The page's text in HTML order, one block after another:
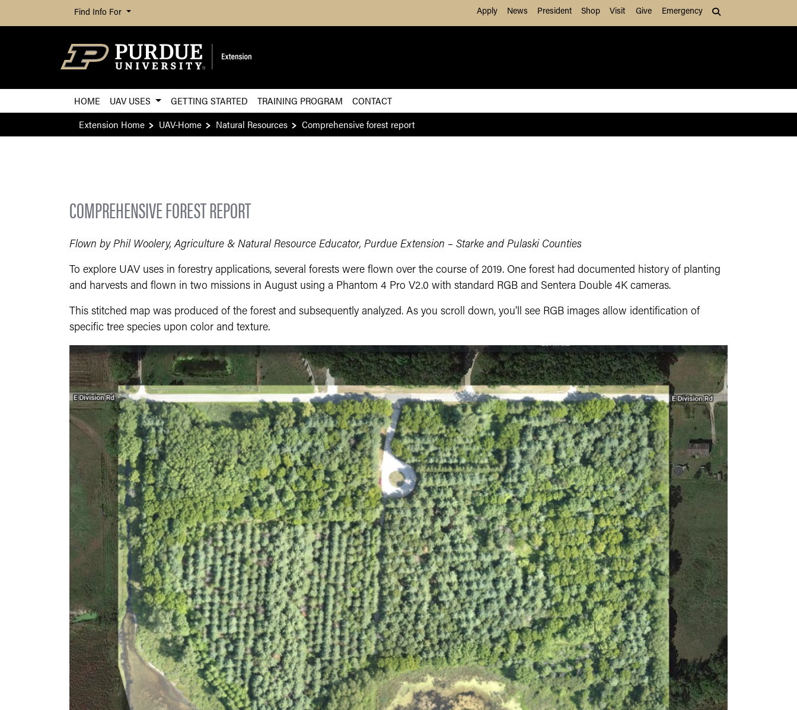
Skip to Main Content
Find Info For Apply News President Shop Visit Give Emergency
HOME UAV USES GETTING STARTED TRAINING PROGRAM
CONTACT
Extension Home
UAV-Home Natural Resources Comprehensive forest report
COMPREHENSIVE FOREST REPORT
Flown by Phil Woolery, Agriculture & Natural Resource Educator, Purdue Extension – Starke and Pulaski Counties
To explore UAV uses in forestry applications, several forests were flown over the course of 2019. One forest had documented history of planting
and harvests and flown in two missions in August using a Phantom 4 Pro V2.0 with standard RGB and Sentera Double 4K cameras.
This stitched map was produced of the forest and subsequently analyzed. As you scroll down, you'll see RGB images allow identification of
specific tree species upon color and texture.